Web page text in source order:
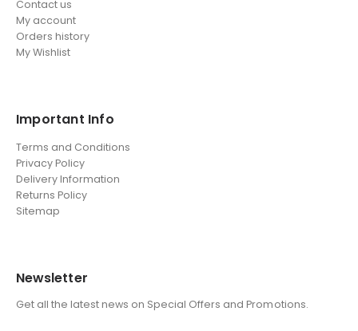
Contact us
My account
Orders history
My Wishlist
Important Info
Terms and Conditions
Privacy Policy
Delivery Information
Returns Policy
Sitemap
Newsletter
Get all the latest news on Special Offers and Promotions.